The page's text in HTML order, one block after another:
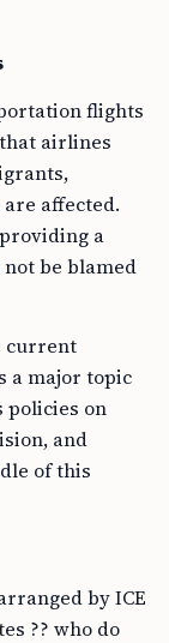
flights
airlines
affected.
a
be blamed
current
a major topic
policies on
and
of this
by ICE
?? who do